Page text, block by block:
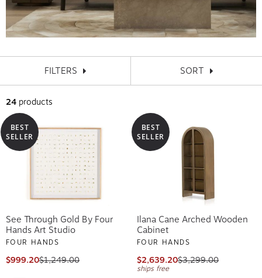
FILTERS SORT
24 products
BEST
SELLER
See Through Gold By Four
Hands Art Studio
FOUR HANDS
$999.20$1,249.00
BEST
SELLER
Ilana Cane Arched Wooden
Cabinet
FOUR HANDS
$2,639.20$3,299.00
ships free